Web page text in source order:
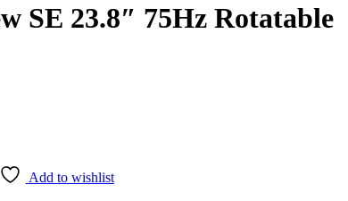
SE 23.8″ 75Hz Rotatable
Add to wishlist